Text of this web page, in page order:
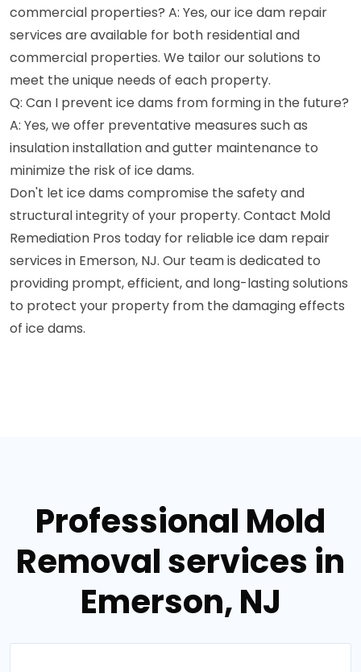
commercial properties? A: Yes, our ice dam repair
services are available for both residential and
commercial properties. We tailor our solutions to
meet the unique needs of each property.
Q: Can I prevent ice dams from forming in the future?
A: Yes, we offer preventative measures such as
insulation installation and gutter maintenance to
minimize the risk of ice dams.
Don't let ice dams compromise the safety and
structural integrity of your property. Contact Mold
Remediation Pros today for reliable ice dam repair
services in Emerson, NJ. Our team is dedicated to
providing prompt, efficient, and long-lasting solutions
to protect your property from the damaging effects
of ice dams.
Professional Mold
Removal services in
Emerson, NJ